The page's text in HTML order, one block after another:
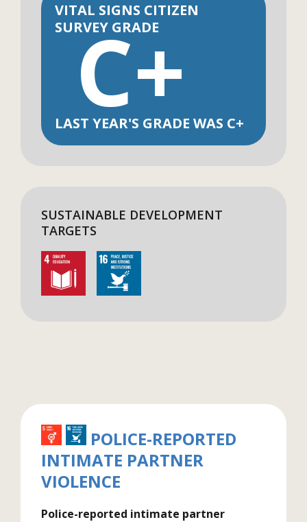
VITAL SIGNS CITIZEN
SURVEY GRADE
C+
LAST YEAR'S GRADE WAS C+
SUSTAINABLE DEVELOPMENT
TARGETS
POLICE-REPORTED
INTIMATE PARTNER
VIOLENCE
Police-reported intimate partner